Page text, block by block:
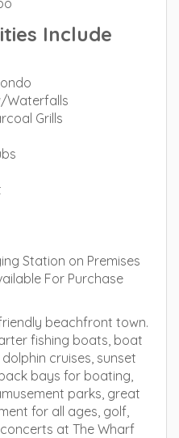
Include
Waterfalls
Grills
Station on Premises
For Purchase
beachfront town.
fishing boats, boat
cruises, sunset
bays for boating,
parks, great
for all ages, golf,
at The Wharf